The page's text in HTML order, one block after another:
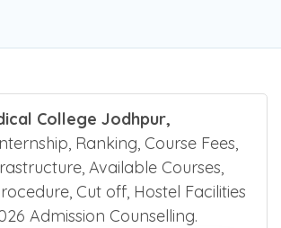
College Jodhpur,
Ranking, Course Fees,
Available Courses,
Cut off, Hostel Facilities
Admission Counselling.